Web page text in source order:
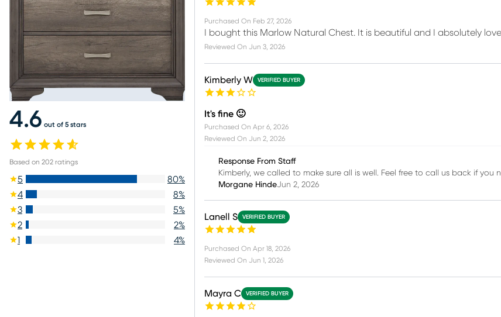
4.6 out of 5 stars
Based on 202 ratings
5 80%
4
8%
3
5%
2
2%
1
4%
Purchased On Feb 27, 2026
I bought this Marlow Natural Chest. It is beautiful and I absolutely
Reviewed On Jun 3, 2026
Kimberly W VERIFIED BUYER
It's fine 🙂
Purchased On Apr 6, 2026
Reviewed On Jun 2, 2026
Response From Staff
Kimberly, we called to make sure all is well. Feel free to call us back if you
Morgane HindeJun 2, 2026
Lanell S VERIFIED BUYER
Purchased On Apr 18, 2026
Reviewed On Jun 1, 2026
Mayra C VERIFIED BUYER